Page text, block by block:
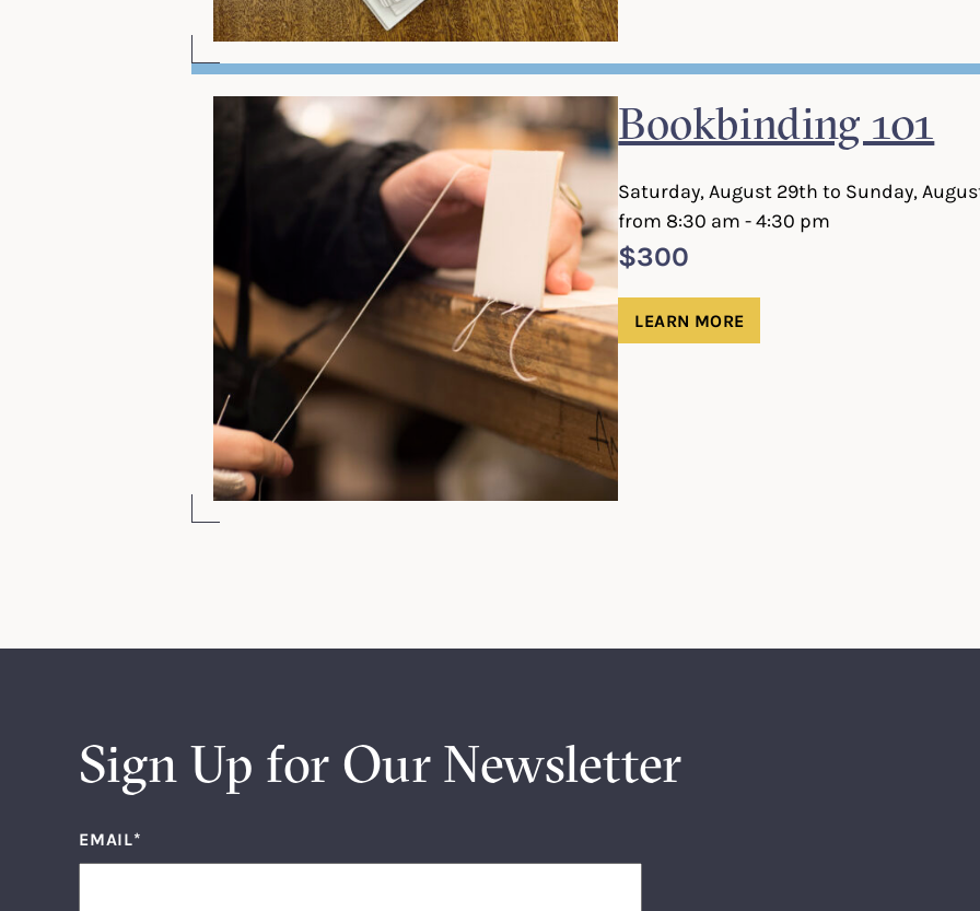
Bookbinding 101
Saturday, August 29th to Sunday,
from 8:30 am - 4:30 pm
$300
LEARN MORE
Sign Up for Our Newsletter
EMAIL*